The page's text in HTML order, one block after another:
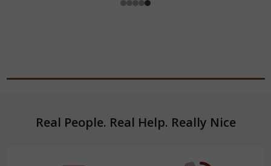
FooterReal People. Real Help. Really Nice